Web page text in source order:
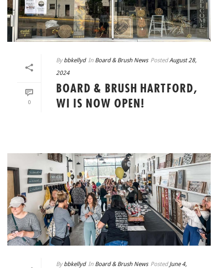
0
By bbkellyd In Board & Brush News Posted August 28,
2024
BOARD & BRUSH HARTFORD,
WI IS NOW OPEN!
By bbkellyd In Board & Brush News Posted June 4,